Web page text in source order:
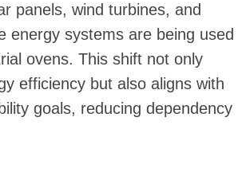
panels, wind turbines, and
energy systems are being used
ovens. This shift not only
efficiency but also aligns with
goals, reducing dependency